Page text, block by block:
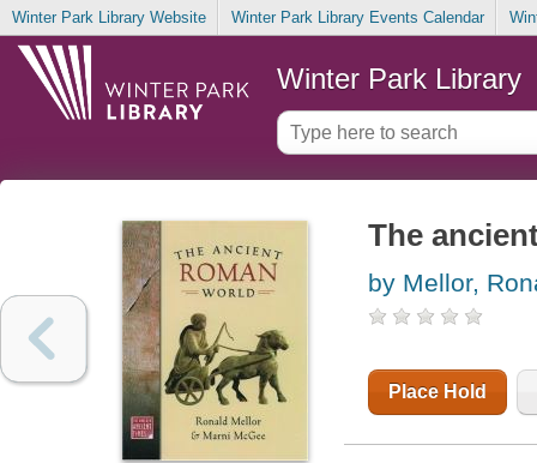
Winter Park Library Website Winter Park Library Events Calendar
Winter Park Library
The
by Mellor,
Place Hold